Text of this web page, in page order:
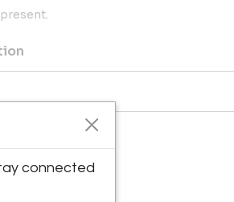
worldwide shipping.
connected